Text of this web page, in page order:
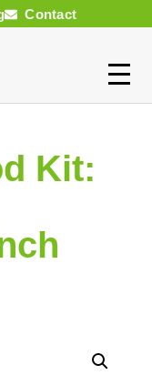
Contact
Kit: